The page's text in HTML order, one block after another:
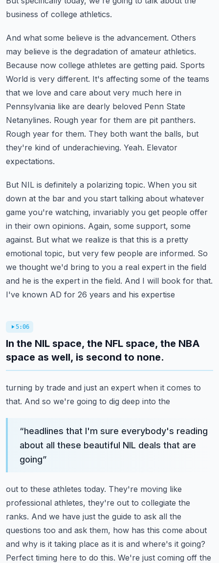
business of college athletics.
And what some believe is the advancement. Others
may believe is the degradation of amateur athletics.
Because now college athletes are getting paid. Sports
World is very different. It's affecting some of the teams
that we love and care about very much here in
Pennsylvania like are dearly beloved Penn State
Netanylines. Rough year for them are pit panthers.
Rough year for them. They both want the balls, but
they're kind of underachieving. Yeah. Elevator
expectations.
But NIL is definitely a polarizing topic. When you sit
down at the bar and you start talking about whatever
game you're watching, invariably you get people offer
in their own opinions. Again, some support, some
against. But what we realize is that this is a pretty
emotional topic, but very few people are informed. So
we thought we'd bring to you a real expert in the field
and he is the expert in the field. And I will book for that.
I've known AD for 26 years and his expertise
5:06
In the NIL space, the NFL space, the NBA
space as well, is second to none.
turning by trade and just an expert when it comes to
that. And so we're going to dig deep into the
“headlines that I'm sure everybody's reading
about all these beautiful NIL deals that are
going”
out to these athletes today. They're moving like
professional athletes, they're out to collegiate the
ranks. And we have just the guide to ask all the
questions too and ask them, how has this come about
and why is it taking place as it is and where's it going?
Perfect timing here to do this. We're just coming off the